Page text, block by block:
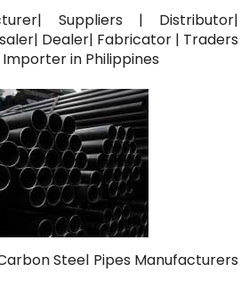
Suppliers | Distributor|
Dealer| Fabricator | Traders
in Philippines
Steel Pipes Manufacturers